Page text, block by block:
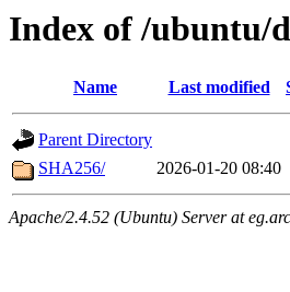
Index of /ubuntu/
Name Last modified
Parent Directory
SHA256/
2026-01-20 08:40
Apache/2.4.52 (Ubuntu) Server at